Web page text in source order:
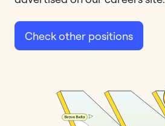
Check other positions